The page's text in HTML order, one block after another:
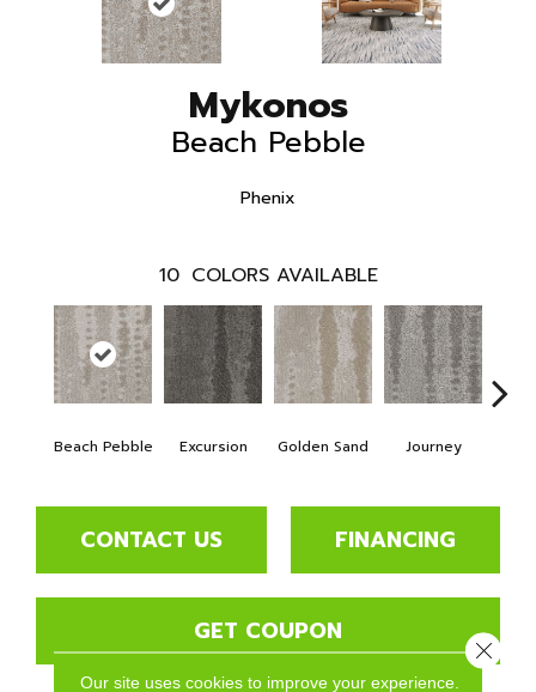
Mykonos
Beach Pebble
Phenix
10 COLORS AVAILABLE
Beach Pebble Excursion Golden Sand Journey
CONTACT US FINANCING
GET COUPON
Our site uses cookies to improve your experience.
Close